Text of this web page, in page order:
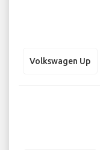
Volkswagen Up